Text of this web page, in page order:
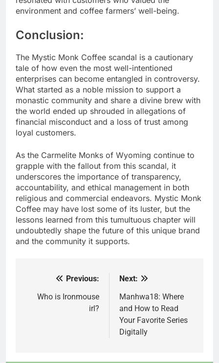
environment and coffee farmers’ well-being.
Conclusion:
The Mystic Monk Coffee scandal is a cautionary
tale of how even the most well-intentioned
enterprises can become entangled in controversy.
What started as a noble mission to support a
monastic community and share a divine brew with
the world ended up shrouded in allegations of
financial misconduct and a loss of trust among
loyal customers.
As the Carmelite Monks of Wyoming continue to
grapple with the fallout from this scandal, it
underscores the importance of transparency,
accountability, and ethical management in both
religious and commercial endeavors. Mystic Monk
Coffee may have lost some of its luster, but the
lessons learned from this tumultuous chapter will
undoubtedly shape the future of this unique brand
and the community it supports.
navigation
Previous:
Who is Ironmouse
irl?
Next:
Manhwa18: Where
and How to Read
Your Favorite Series
Digitally